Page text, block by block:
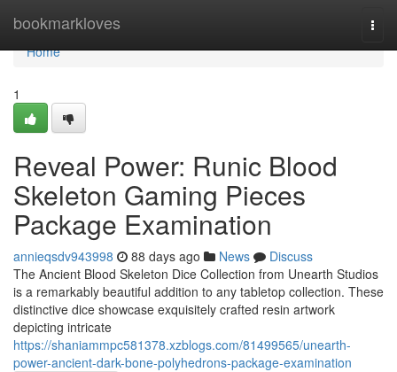
bookmarkloves
Home
Home
1
Reveal Power: Runic Blood
Skeleton Gaming Pieces
Package Examination
annieqsdv943998 88 days ago News
Discuss
The Ancient Blood Skeleton Dice Collection from Unearth Studios
is a remarkably beautiful addition to any tabletop collection. These
distinctive dice showcase exquisitely crafted resin artwork
depicting intricate
https://shaniammpc581378.xzblogs.com/81499565/unearth-
power-ancient-dark-bone-polyhedrons-package-examination